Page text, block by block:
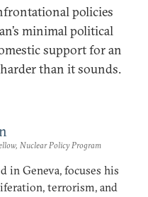
policies
minimal political
support for an
than it sounds.
Nuclear Policy Program
in Geneva, focuses his
terrorism, and